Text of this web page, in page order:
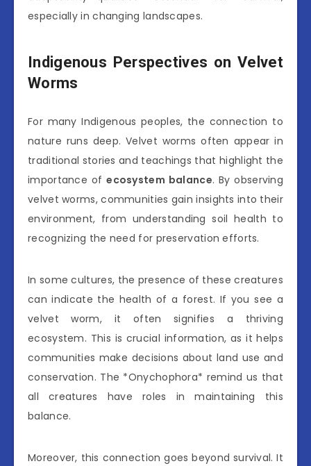
especially in changing landscapes.
Indigenous Perspectives on Velvet
Worms
For many Indigenous peoples, the connection to
nature runs deep. Velvet worms often appear in
traditional stories and teachings that highlight the
importance ofecosystem balance. By observing
velvet worms, communities gain insights into their
environment, from understanding soil health to
recognizing the need for preservation efforts.
In some cultures, the presence of these creatures
can indicate the health of a forest. If you see a
velvet worm, it often signifies a thriving
ecosystem. This is crucial information, as it helps
communities make decisions about land use and
conservation. The *Onychophora* remind us that
all creatures have roles in maintaining this
balance.
Moreover, this connection goes beyond survival. It